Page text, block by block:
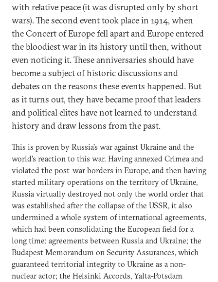
with relative peace (it was disrupted only by short
wars). The second event took place in 1914, when
the Concert of Europe fell apart and Europe entered
the bloodiest war in its history until then, without
even noticing it. These anniversaries should have
become a subject of historic discussions and
debates on the reasons these events happened. But
as it turns out, they have became proof that leaders
and political elites have not learned to understand
history and draw lessons from the past.
This is proven by Russia’s war against Ukraine and the
world’s reaction to this war. Having annexed Crimea and
violated the post-war borders in Europe, and then having
started military operations on the territory of Ukraine,
Russia virtually destroyed not only the world order that
was established after the collapse of the USSR, it also
undermined a whole system of international agreements,
which had been consolidating the European field for a
long time: agreements between Russia and Ukraine; the
Budapest Memorandum on Security Assurances, which
guaranteed territorial integrity to Ukraine as a non-
nuclear actor; the Helsinki Accords, Yalta-Potsdam